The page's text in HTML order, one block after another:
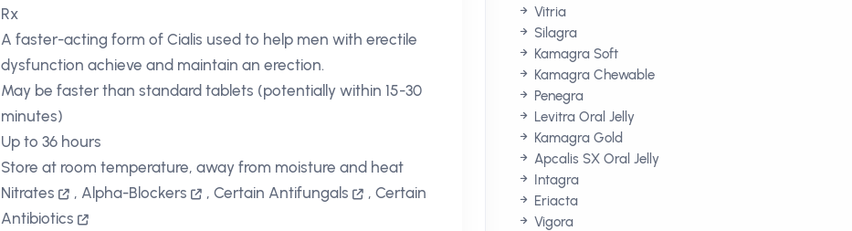
Rx
A faster-acting form of Cialis used to help men with erectile
dysfunction achieve and maintain an erection.
May be faster than standard tablets (potentially within 15-30
minutes)
Up to 36 hours
Store at room temperature, away from moisture and heat
Nitrates , Alpha-Blockers ,Certain Antifungals ,Certain
Antibiotics
Vitria
Silagra
Kamagra Soft
Kamagra Chewable
Penegra
Levitra Oral Jelly
Kamagra Gold
Apcalis SX Oral Jelly
Intagra
Eriacta
Vigora